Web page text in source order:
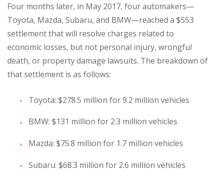
Four months later, in May 2017, four automakers—
Toyota, Mazda, Subaru, and BMW—reached a $553
settlement that will resolve charges related to
economic losses, but not personal injury, wrongful
death, or property damage lawsuits. The breakdown of
that settlement is as follows:
Toyota: $278.5 million for 9.2 million vehicles
BMW: $131 million for 2.3 million vehicles
Mazda: $75.8 million for 1.7 million vehicles
Subaru: $68.3 million for 2.6 million vehicles